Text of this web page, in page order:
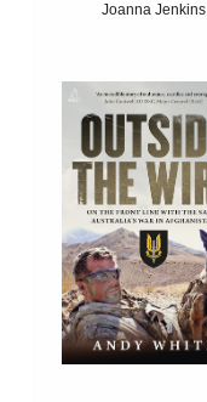
Joanna Jenkins